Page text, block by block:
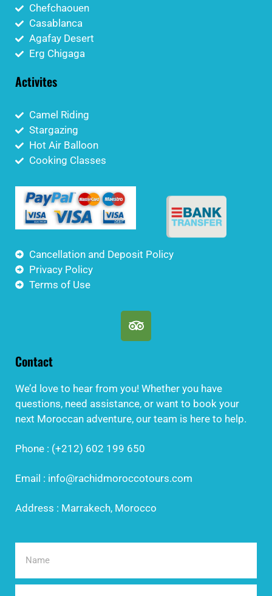
Chefchaouen
Casablanca
Agafay Desert
Erg Chigaga
Activites
Camel Riding
Stargazing
Hot Air Balloon
Cooking Classes
Cancellation and Deposit Policy
Privacy Policy
Terms of Use
Contact
We’d love to hear from you! Whether you have
questions, need assistance, or want to book your
next Moroccan adventure, our team is here to help.
Phone : (+212) 602 199 650
Email : info@rachidmoroccotours.com
Address : Marrakech, Morocco